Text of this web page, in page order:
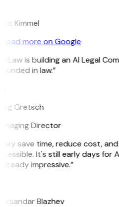
Kimmel
Read more on Google
is building an AI Legal
in law.”
Gretsch
Director
save time, reduce cost,
It's still early days for
impressive.”
Blazhev